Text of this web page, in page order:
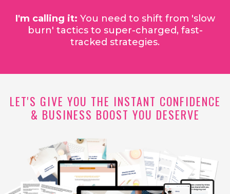
I'm calling it: You need to shift from 'slow
burn' tactics to super-charged, fast-
tracked strategies.
LET'S GIVE YOU THE INSTANT CONFIDENCE
& BUSINESS BOOST YOU DESERVE